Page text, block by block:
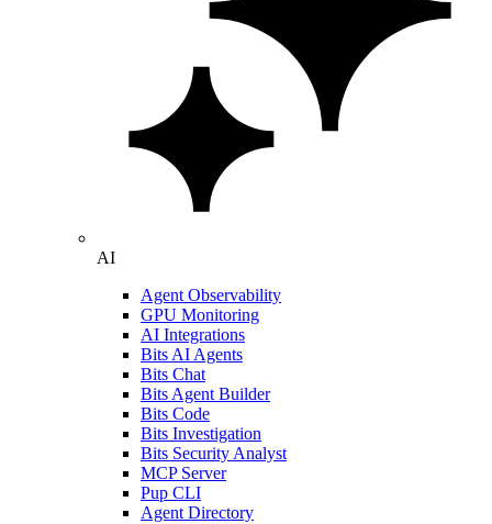
AI
Agent Observability
GPU Monitoring
AI Integrations
Bits AI Agents
Bits Chat
Bits Agent Builder
Bits Code
Bits Investigation
Bits Security Analyst
MCP Server
Pup CLI
Agent Directory